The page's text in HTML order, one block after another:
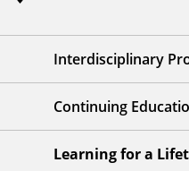
Interdisciplinary
Continuing
Learning for a